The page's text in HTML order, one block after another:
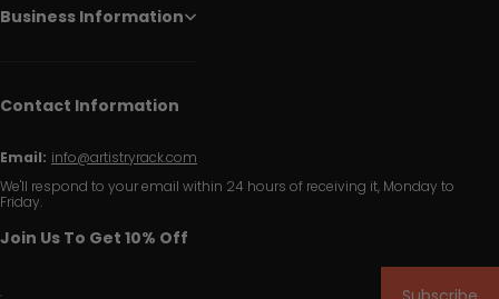
Business Information
Contact Information
Email: info@artistryrack.com
We'll respond to your email within 24 hours of receiving it, Monday to
Friday.
Join Us To Get 10% Off